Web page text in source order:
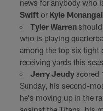
news for anybody who
Swiftor Kyle Monangai
Tyler Warrenshould
who is playing
among the top six tight
receiving yards this
Jerry Jeudyscored
Sunday, his second-
he's moving up in the